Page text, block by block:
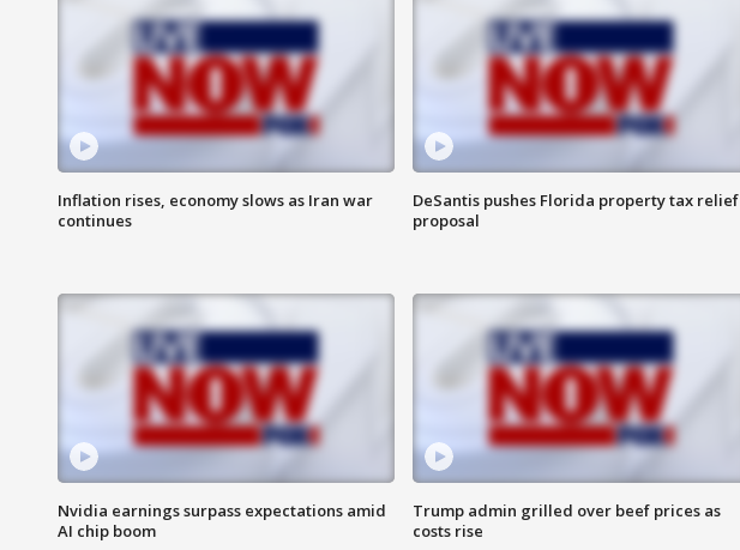
Inflation rises, economy slows as Iran war
continues
DeSantis pushes Florida property tax relief
proposal
Nvidia earnings surpass expectations amid
AI chip boom
Trump admin grilled over beef prices as
costs rise